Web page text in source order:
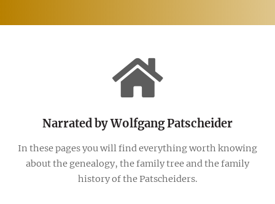
Narrated by Wolfgang Patscheider
In these pages you will find everything worth knowing
about the genealogy, the family tree and the family
history of the Patscheiders.